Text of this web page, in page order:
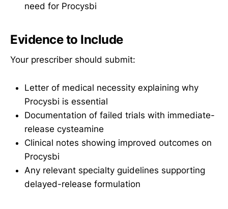
need for Procysbi
Evidence to Include
Your prescriber should submit:
Letter of medical necessity explaining why
Procysbi is essential
Documentation of failed trials with immediate-
release cysteamine
Clinical notes showing improved outcomes on
Procysbi
Any relevant specialty guidelines supporting
delayed-release formulation